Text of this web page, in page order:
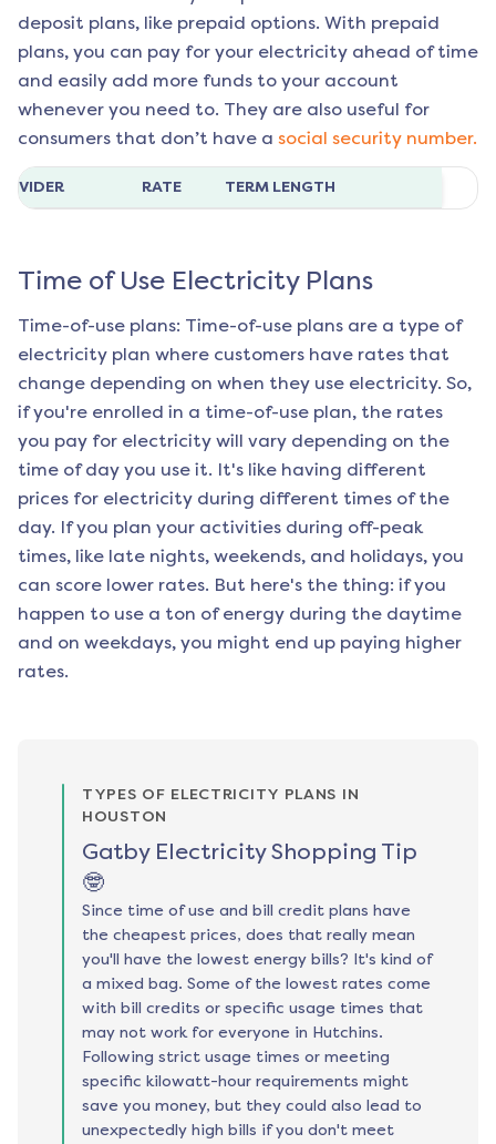
deposit plans, like prepaid options. With prepaid
plans, you can pay for your electricity ahead of time
and easily add more funds to your account
whenever you need to. They are also useful for
consumers that don’t have a social security number.
RATE TERM LENGTH
Time of Use Electricity Plans
Time-of-use plans: Time-of-use plans are a type of
electricity plan where customers have rates that
change depending on when they use electricity. So,
if you're enrolled in a time-of-use plan, the rates
you pay for electricity will vary depending on the
time of day you use it. It's like having different
prices for electricity during different times of the
day. If you plan your activities during off-peak
times, like late nights, weekends, and holidays, you
can score lower rates. But here's the thing: if you
happen to use a ton of energy during the daytime
and on weekdays, you might end up paying higher
rates.
TYPES OF ELECTRICITY PLANS IN
HOUSTON
Gatby Electricity Shopping Tip
🤓
Since time of use and bill credit plans have
the cheapest prices, does that really mean
you'll have the lowest energy bills? It's kind of
a mixed bag. Some of the lowest rates come
with bill credits or specific usage times that
may not work for everyone in Hutchins.
Following strict usage times or meeting
specific kilowatt-hour requirements might
save you money, but they could also lead to
unexpectedly high bills if you don't meet